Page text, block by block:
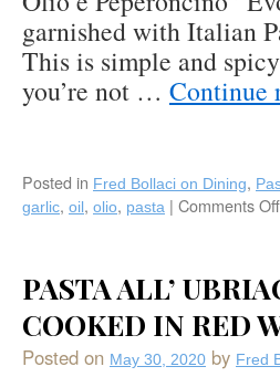
garnished with Italian
This is simple and
you’re not … Continue
Posted in Fred Bollaci on Dining,
garlic, oil, olio, pasta | Comments Off
PASTA ALL’
COOKED IN RED
Posted on May 30, 2020 by Fred